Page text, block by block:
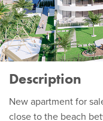
Description
New apartment for
close to the beach